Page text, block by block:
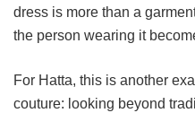
dress is more than a
the person wearing it
For Hatta, this is another
couture: looking beyond